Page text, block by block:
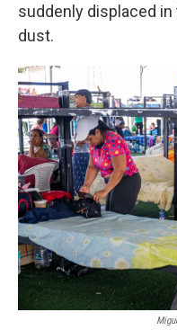
suddenly displaced in
dust.